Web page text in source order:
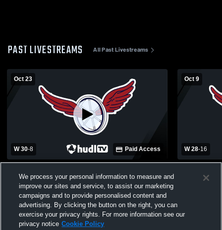
PAST LIVESTREAMS All Past Livestreams
Oct 23
W 30-8 Paid Access
School Mens JV Football
Oct 9
W 28-16
City High
We process your personal information to measure and
improve our sites and service, to assist our marketing
campaigns and to provide personalised content and
advertising. By clicking the button on the right, you can
exercise your privacy rights. For more information see our
privacy notice Cookie Policy